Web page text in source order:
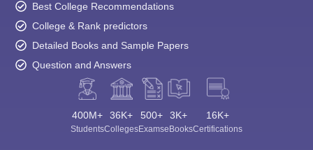
Best College Recommendations
College & Rank predictors
Detailed Books and Sample Papers
Question and Answers
400M+
Students
36K+
Colleges
500+
Exams
3K+
eBooks
16K+
Certifications